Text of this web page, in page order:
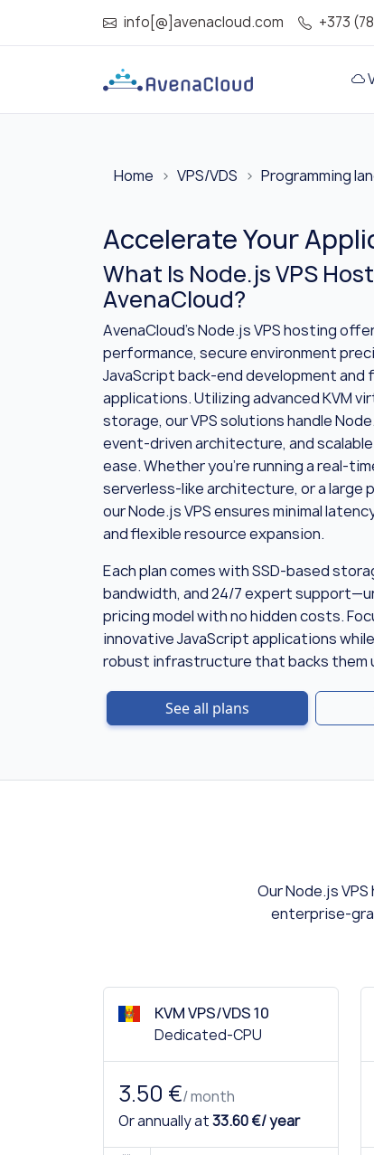
info[@]avenacloud.com +373
Home VPS/VDS Programming
Accelerate Your
What Is Node.js VPS
AvenaCloud?
AvenaCloud’s Node.js VPS hosting
performance, secure environment
JavaScript back-end development and
applications. Utilizing advanced KVM
storage, our VPS solutions handle
event-driven architecture, and
ease. Whether you’re running a real-
serverless-like architecture, or a large
our Node.js VPS ensures minimal
and flexible resource expansion.
Each plan comes with SSD-based
bandwidth, and 24/7 expert
pricing model with no hidden costs.
innovative JavaScript applications
robust infrastructure that backs them
See all plans
Our Node.js
enterprise-
KVM VPS/VDS 10
Dedicated-CPU
3.50 €/ month
Or annually at33.60 €/ year